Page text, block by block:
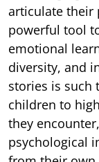
articulate their
powerful tool
emotional
diversity, and
stories is such
children to
they
psychological